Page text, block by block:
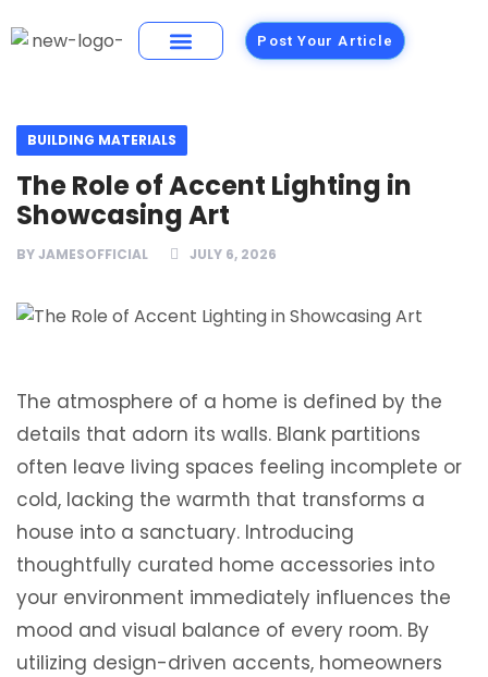
Post Your Article
BUILDING MATERIALS
The Role of Accent Lighting in
Showcasing Art
BYJAMESOFFICIAL JULY 6, 2026
The atmosphere of a home is defined by the
details that adorn its walls. Blank partitions
often leave living spaces feeling incomplete or
cold, lacking the warmth that transforms a
house into a sanctuary. Introducing
thoughtfully curated home accessories into
your environment immediately influences the
mood and visual balance of every room. By
utilizing design-driven accents, homeowners